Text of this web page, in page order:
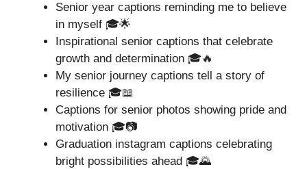
Senior year captions reminding me to believe
in myself 🎓🌟
Inspirational senior captions that celebrate
growth and determination 🎓🔥
My senior journey captions tell a story of
resilience 🎓📖
Captions for senior photos showing pride and
motivation 🎓📷
Graduation instagram captions celebrating
bright possibilities ahead 🎓🌄